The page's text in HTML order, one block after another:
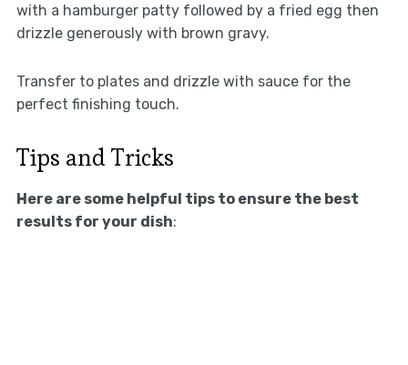
with a hamburger patty followed by a fried egg then
drizzle generously with brown gravy.
Transfer to plates and drizzle with sauce for the
perfect finishing touch.
Tips and Tricks
Here are some helpful tips to ensure the best
results for your dish: